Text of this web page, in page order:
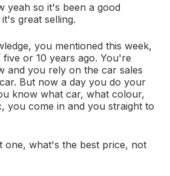
yeah so it's been a good
great selling.
you mentioned this week,
or 10 years ago. You're
and you rely on the car sales
But now a day you do your
know what car, what colour,
you come in and you straight to
one, what's the best price, not